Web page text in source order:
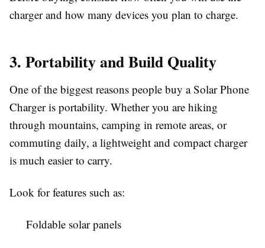
charger and how many devices you plan to charge.
3. Portability and Build Quality
One of the biggest reasons people buy aSolar Phone
Chargeris portability. Whether you are hiking
through mountains, camping in remote areas, or
commuting daily, a lightweight and compact charger
is much easier to carry.
Look for features such as:
Foldable solar panels